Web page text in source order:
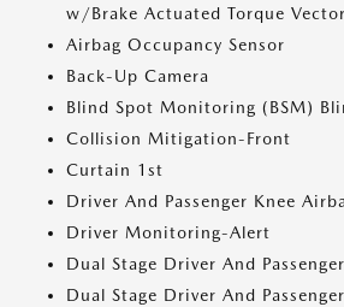
w/Brake Actuated Torque
Airbag Occupancy Sensor
Back-Up Camera
Blind Spot Monitoring (BSM)
Collision Mitigation-Front
Curtain 1st
Driver And Passenger Knee
Driver Monitoring-Alert
Dual Stage Driver And
Dual Stage Driver And